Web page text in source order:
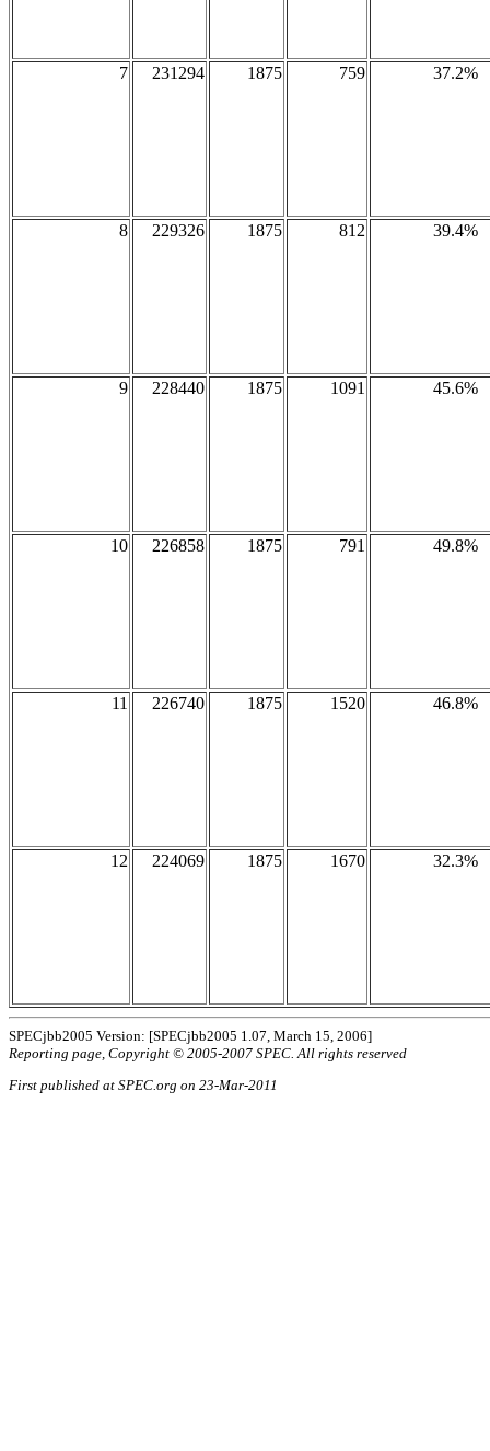
7 231294 1875 759 37.2%
8 229326 1875 812 39.4%
9 228440 1875 1091 45.6%
10 226858 1875 791 49.8%
11 226740 1875 1520 46.8%
12 224069 1875 1670 32.3%
SPECjbb2005 Version: [SPECjbb2005 1.07, March 15, 2006]
Reporting page, Copyright © 2005-2007 SPEC. All rights reserved
First published at SPEC.org on 23-Mar-2011